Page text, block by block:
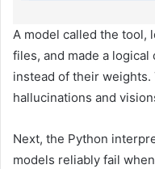
A model called the tool,
files, and made a
instead of their
hallucinations and
Next, the Python
models reliably fail